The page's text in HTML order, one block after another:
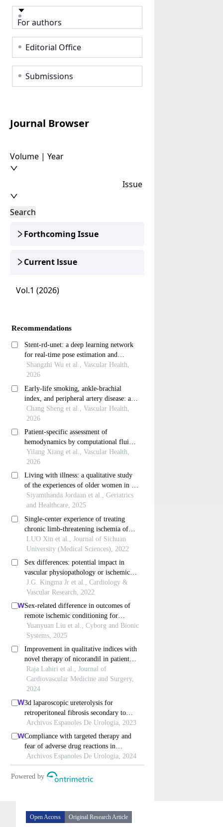
For authors
Editorial Office
Submissions
Journal Browser
Volume | Year
Issue
Search
Forthcoming Issue
Current lssue
Vol.1 (2026)
Open Access Original Research Article